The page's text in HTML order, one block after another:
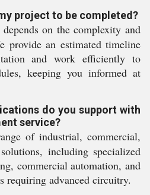
project to be completed?
on the complexity and
provide an estimated timeline
and work efficiently to
keeping you informed at
do you support with
service?
of industrial, commercial,
including specialized
commercial automation, and
requiring advanced circuitry.